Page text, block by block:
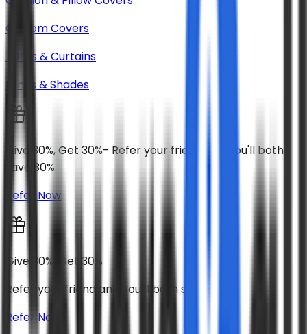
Custom Covers
Tarps & Curtains
Blinds & Shades
Give 30%, Get 30%- Refer your friend and you'll both
save 30%.
Refer Now
Give 30%, Get 30%
Refer your friend and you’ll both save 30%
Refer Now